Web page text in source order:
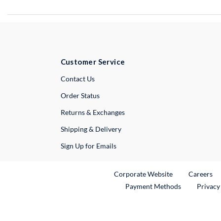
Customer Service
Contact UsExternal Link
Order Status
Returns & Exchanges
Shipping & Delivery
Sign Up for Emails
Corporate WebsiteExternal Link
Careers
Payment Methods